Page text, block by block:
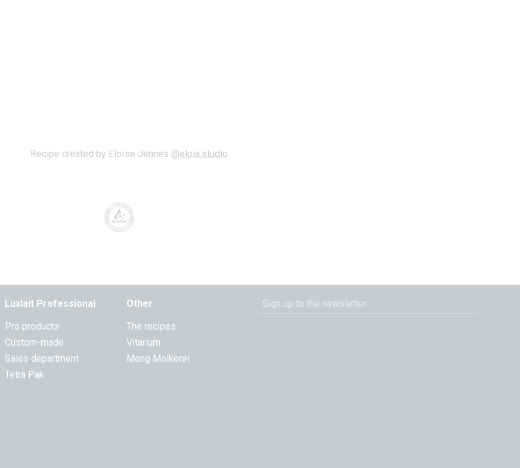
Recipe created by Eloïse Jennes @eloia.studio
Luxlait Professional
Pro products
Custom-made
Sales department
Tetra Pak
Other
The recipes
Vitarium
Meng Molkerei